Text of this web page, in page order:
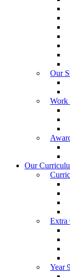
Our
Work
Our
Extra
Year